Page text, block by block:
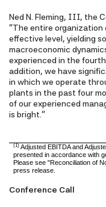
Ned N. Fleming, III, the
"The entire organization
effective level, yielding
macroeconomic
experienced in the
addition, we have
in which we operate
plants in the past four
of our experienced
is bright."
(1) Adjusted EBITDA and
presented in accordance with
Please see "Reconciliation of
press release.
Conference Call